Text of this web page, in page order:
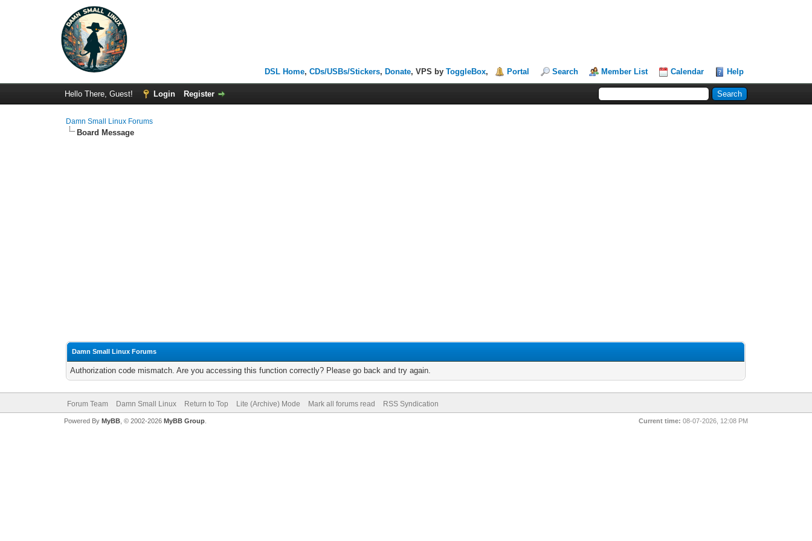
DSL Home,CDs/USBs/Stickers, Donate, VPS byToggleBox, Portal Search Member List Calendar Help
Hello There, Guest! Login Register
Damn Small Linux Forums
Board Message
Damn Small Linux Forums
Authorization code mismatch. Are you accessing this function correctly? Please go back and try again.
Forum Team Damn Small Linux Return to Top Lite (Archive) Mode Mark all forums read RSS Syndication
Current time: 08-07-2026, 12:08 PM
Powered By MyBB, © 2002-2026 MyBB Group.